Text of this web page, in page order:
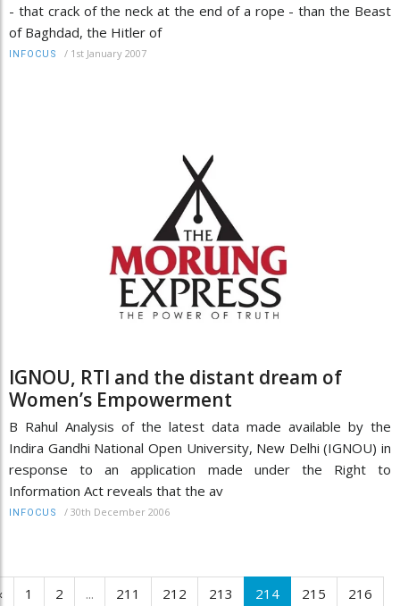
- that crack of the neck at the end of a rope - than the Beast
of Baghdad, the Hitler of
INFOCUS / 1st January 2007
IGNOU, RTI and the distant dream of
Women’s Empowerment
B Rahul Analysis of the latest data made available by the
Indira Gandhi National Open University, New Delhi (IGNOU) in
response to an application made under the Right to
Information Act reveals that the av
INFOCUS / 30th December 2006
1 2 ... 211 212 213 214 215 216